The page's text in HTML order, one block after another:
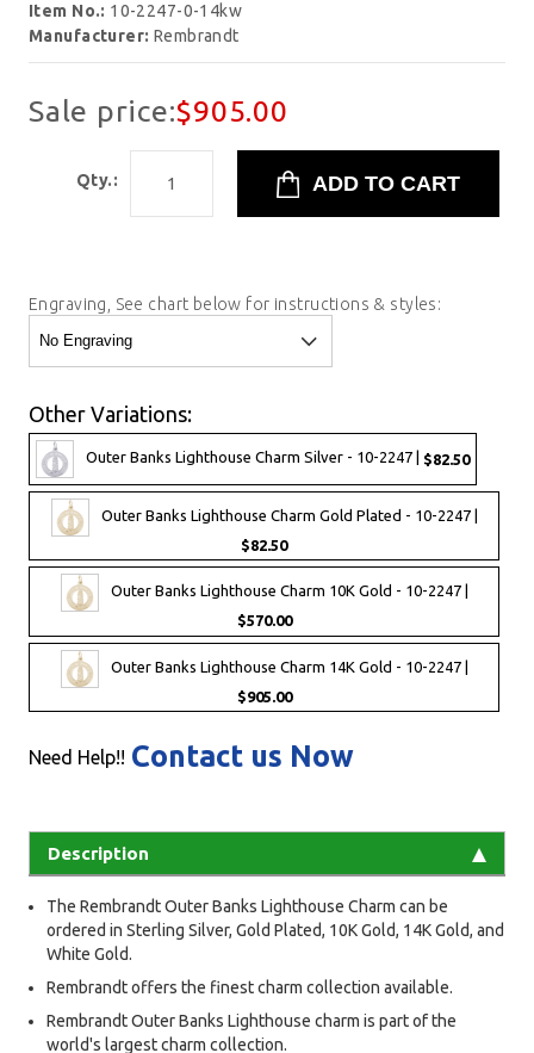
Item No.: 10-2247-0-14kw
Manufacturer: Rembrandt
Sale price:$905.00
Qty.:
Engraving, See chart below for instructions & styles:
Other Variations:
Outer Banks Lighthouse Charm Silver - 10-2247 | $82.50
Outer Banks Lighthouse Charm Gold Plated - 10-2247 |
$82.50
Outer Banks Lighthouse Charm 10K Gold - 10-2247 |
$570.00
Outer Banks Lighthouse Charm 14K Gold - 10-2247 |
$905.00
Need Help!! Contact us Now
Description
The Rembrandt Outer Banks Lighthouse Charm can be
ordered in Sterling Silver, Gold Plated, 10K Gold, 14K Gold, and
White Gold.
Rembrandt offers the finest charm collection available.
Rembrandt Outer Banks Lighthouse charm is part of the
world's largest charm collection.